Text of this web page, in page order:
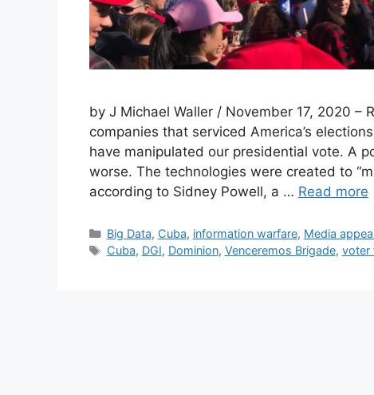
by J Michael Waller / November 17, 2020 –
companies that serviced America’s
have manipulated our presidential vote. A
worse. The technologies were created to
according to Sidney Powell, a … Read more
Categories
Big Data, Cuba, information warfare, Media
Tags
Cuba, DGI, Dominion, Venceremos Brigade, voter